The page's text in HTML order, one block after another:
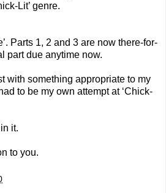
Lit’ genre.
’. Parts 1, 2 and 3 are now there-for-
part due anytime now.
with something appropriate to my
to be my own attempt at ‘Chick-
it.
to you.